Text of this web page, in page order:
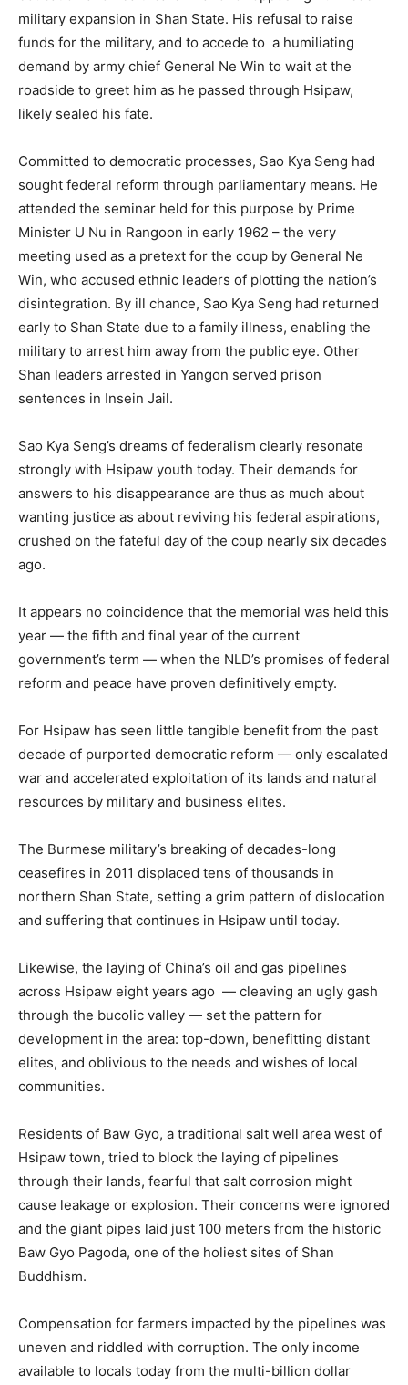
military expansion in Shan State. His refusal to raise
funds for the military, and to accede to a humiliating
demand by army chief General Ne Win to wait at the
roadside to greet him as he passed through Hsipaw,
likely sealed his fate.
Committed to democratic processes, Sao Kya Seng had
sought federal reform through parliamentary means. He
attended the seminar held for this purpose by Prime
Minister U Nu in Rangoon in early 1962 – the very
meeting used as a pretext for the coup by General Ne
Win, who accused ethnic leaders of plotting the nation’s
disintegration. By ill chance, Sao Kya Seng had returned
early to Shan State due to a family illness, enabling the
military to arrest him away from the public eye. Other
Shan leaders arrested in Yangon served prison
sentences in Insein Jail.
Sao Kya Seng’s dreams of federalism clearly resonate
strongly with Hsipaw youth today. Their demands for
answers to his disappearance are thus as much about
wanting justice as about reviving his federal aspirations,
crushed on the fateful day of the coup nearly six decades
ago.
It appears no coincidence that the memorial was held this
year — the fifth and final year of the current
government’s term — when the NLD’s promises of federal
reform and peace have proven definitively empty.
For Hsipaw has seen little tangible benefit from the past
decade of purported democratic reform — only escalated
war and accelerated exploitation of its lands and natural
resources by military and business elites.
The Burmese military’s breaking of decades-long
ceasefires in 2011 displaced tens of thousands in
northern Shan State, setting a grim pattern of dislocation
and suffering that continues in Hsipaw until today.
Likewise, the laying of China’s oil and gas pipelines
across Hsipaw eight years ago — cleaving an ugly gash
through the bucolic valley — set the pattern for
development in the area: top-down, benefitting distant
elites, and oblivious to the needs and wishes of local
communities.
Residents of Baw Gyo, a traditional salt well area west of
Hsipaw town, tried to block the laying of pipelines
through their lands, fearful that salt corrosion might
cause leakage or explosion. Their concerns were ignored
and the giant pipes laid just 100 meters from the historic
Baw Gyo Pagoda, one of the holiest sites of Shan
Buddhism.
Compensation for farmers impacted by the pipelines was
uneven and riddled with corruption. The only income
available to locals today from the multi-billion dollar